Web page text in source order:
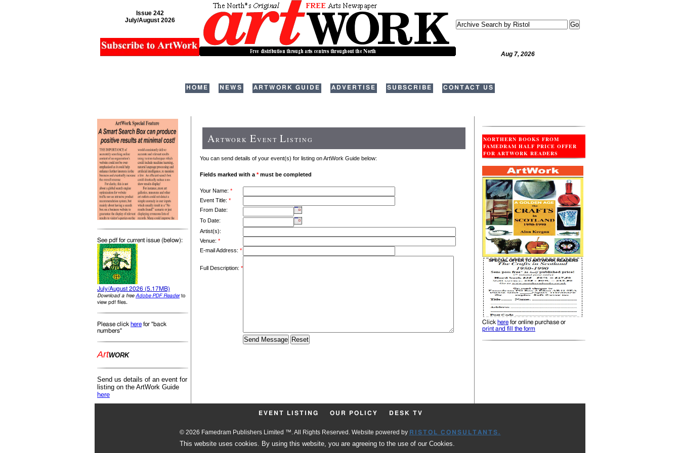
Issue 242
July/August 2026
Aug 7, 2026
HOME NEWS ARTWORK GUIDE ADVERTISE SUBSCRIBE CONTACT US
See pdf for current issue (below):
July/August 2026 (5.17MB)
Download a free Adobe PDF Readerto
view pdf files.
Please click here for "back
numbers"
ArtWORK
Send us details of an event for
listing on the ArtWork Guide
here
ARTWORK EVENT LISTING
You can send details of your event(s) for listing on ArtWork Guide below:
Fields marked with a *must be completed
Your Name: *
Event Title: *
From Date:
To Date:
Artist(s):
Venue: *
E-mail Address: *
Full Description: *
NORTHERN BOOKS FROM
FAMEDRAM HALF PRICE OFFER
FOR ARTWORK READERS
Click here for online purchase or
print and fill the form
EVENT LISTING OUR POLICY DESK TV
© 2026 Famedram Publishers Limited ™. All Rights Reserved. Website powered by RISTOL CONSULTANTS.
This website uses cookies. By using this website, you are agreeing to the use of our Cookies.